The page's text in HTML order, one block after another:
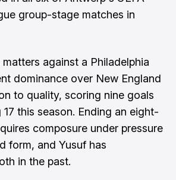
group-stage matches in
against a Philadelphia
dominance over New England
to quality, scoring nine goals
this season. Ending an eight-
composure under pressure
form, and Yusuf has
in the past.